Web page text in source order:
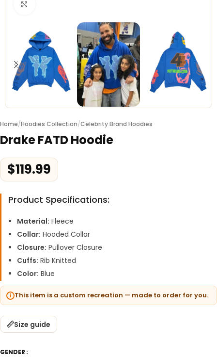
Home/Hoodies Collection/Celebrity Brand Hoodies
Drake FATD Hoodie
$119.99
Product Specifications:
Material: Fleece
Collar: Hooded Collar
Closure: Pullover Closure
Cuffs: Rib Knitted
Color: Blue
This item is a custom recreation — made to order for you.
Size guide
GENDER